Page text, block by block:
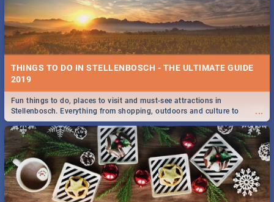
THINGS TO DO IN STELLENBOSCH - THE ULTIMATE GUIDE
2019
...
Fun things to do, places to visit and must-see attractions in
Stellenbosch. Everything from shopping, outdoors and culture to
nightlife.